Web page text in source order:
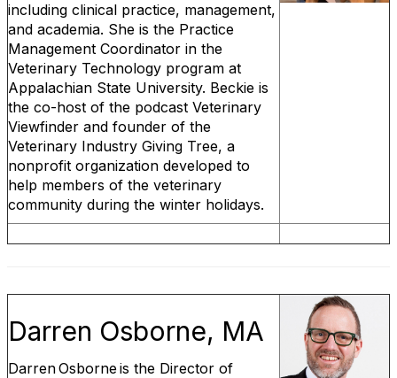
including clinical practice, management,
and academia. She is the Practice
Management Coordinator in the
Veterinary Technology program at
Appalachian State University. Beckie is
the co-host of the podcast Veterinary
Viewfinder and founder of the
Veterinary Industry Giving Tree, a
nonprofit organization developed to
help members of the veterinary
community during the winter holidays.
Darren Osborne, MA
Darren Osborne is the Director of